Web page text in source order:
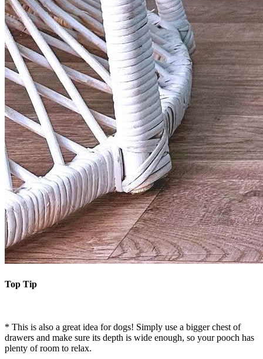
Top Tip
* This is also a great idea for dogs! Simply use a bigger chest of
drawers and make sure its depth is wide enough, so your pooch has
plenty of room to relax.